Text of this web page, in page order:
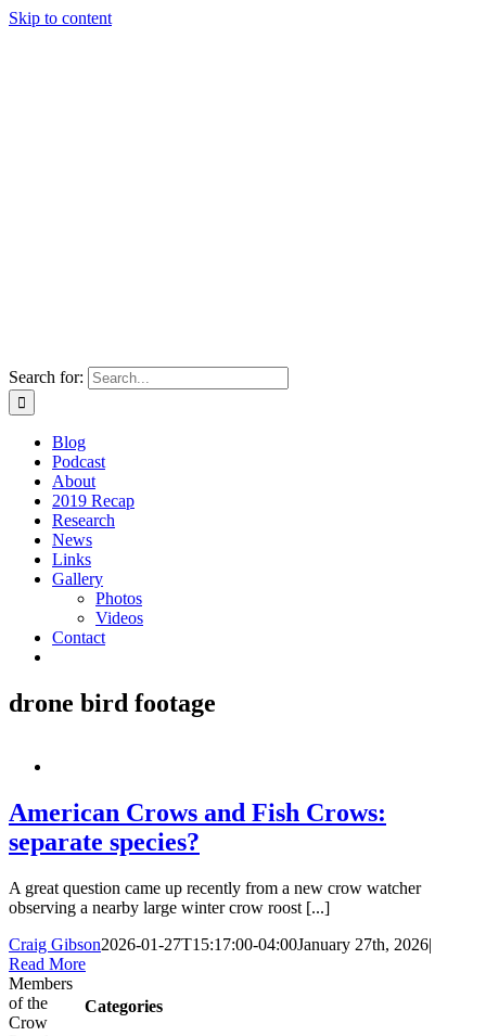
Skip to content
Search for:
Blog
Podcast
About
2019 Recap
Research
News
Links
Gallery
Photos
Videos
Contact
drone bird footage
American Crows and Fish Crows:
separate species?
A great question came up recently from a new crow watcher
observing a nearby large winter crow roost [...]
Craig Gibson2026-01-27T15:17:00-04:00January 27th, 2026|
Read More
Categories
Members
of the
Crow